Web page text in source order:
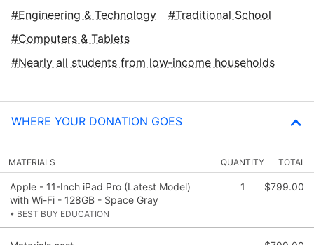
Engineering & Technology
Traditional School
Computers & Tablets
Nearly all students from low‑income households
WHERE YOUR DONATION GOES
MATERIALS QUANTITY TOTAL
Apple - 11-Inch iPad Pro (Latest Model)
with Wi-Fi - 128GB - Space Gray
• BEST BUY EDUCATION
1 $799.00